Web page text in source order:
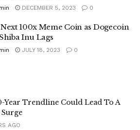
DECEMBER 5, 2023 0
100x Meme Coin as Dogecoin
Inu Lags
JULY 18, 2023 0
Year Trendline Could Lead To A
Surge
AGO